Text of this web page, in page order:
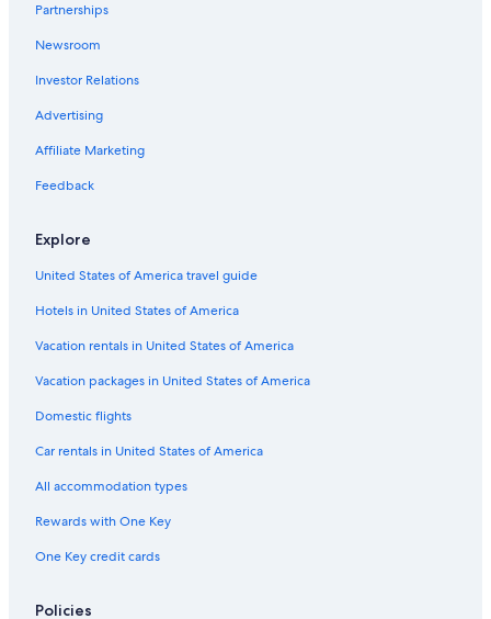
Hotels with Hot Tubs in Pigeon Forge
Honeymoon Resorts & in Pigeon Forge
Hotels with Hot Tubs in Gatlinburg
Hotels with Connecting Rooms in Gatlinburg
Hotels with a View in Gatlinburg - Pigeon Forge
Hotels with Fireplaces in Pigeon Forge
Hotels with a View in Pigeon Forge
Hotels on the Lake in Pigeon Forge
All-Inclusive Resorts in Pigeon Forge
Hotels with a Pool in Pigeon Forge
Cheap Hotels in Gatlinburg - Pigeon Forge
Fishing Resorts & in Gatlinburg - Pigeon Forge
Family Hotels in Gatlinburg - Pigeon Forge
Hotels with Restaurants in Pigeon Forge
Hotels with Hot Tubs in Gatlinburg - Pigeon Forge
Partnerships
Newsroom
Investor Relations
Advertising
Affiliate Marketing
Feedback
Explore
United States of America travel guide
Hotels in United States of America
Vacation rentals in United States of America
Vacation packages in United States of America
Domestic flights
Car rentals in United States of America
All accommodation types
Rewards with One Key
One Key credit cards
Policies